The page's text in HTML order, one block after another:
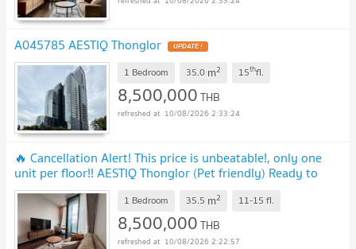
A045785 AESTIQ Thonglor UPDATE !
1 Bedroom 35.0 m2 15thfl.
8,500,000THB
10/08/2026 2:33:24
🔥 Cancellation Alert! This price is unbeatable!, only one
unit per floor!! AESTIQ Thonglor (Pet friendly) Ready to
move in! 🔥MD-26028495
1 Bedroom 35.5 m2 11-15 fl.
8,500,000THB
10/08/2026 2:22:57